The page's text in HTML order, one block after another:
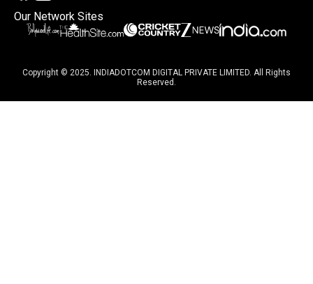
Our Network Sites
Copyright © 2025. INDIADOTCOM DIGITAL PRIVATE LIMITED. All Rights
Reserved.